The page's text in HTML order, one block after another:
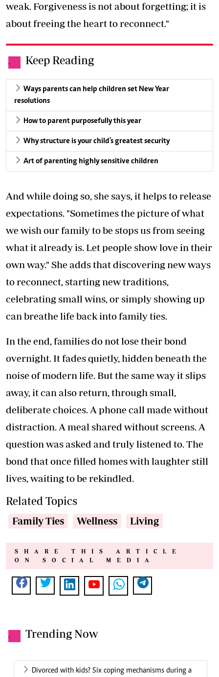
weak. Forgiveness is not about forgetting; it is
about freeing the heart to reconnect."
. Keep Reading
Ways parents can help children set New Year
resolutions
How to parent purposefully this year
Why structure is your child's greatest security
Art of parenting highly sensitive children
And while doing so, she says, it helps to release
expectations. "Sometimes the picture of what
we wish our family to be stops us from seeing
what it already is. Let people show love in their
own way." She adds that discovering new ways
to reconnect, starting new traditions,
celebrating small wins, or simply showing up
can breathe life back into family ties.
In the end, families do not lose their bond
overnight. It fades quietly, hidden beneath the
noise of modern life. But the same way it slips
away, it can also return, through small,
deliberate choices. A phone call made without
distraction. A meal shared without screens. A
question was asked and truly listened to. The
bond that once filled homes with laughter still
lives, waiting to be rekindled.
Related Topics
Family Ties Wellness Living
SHARE THIS ARTICLE
ON SOCIAL MEDIA
. Trending Now
Divorced with kids? Six coping mechanisms during a